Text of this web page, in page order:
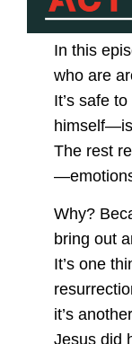
In this
who are
It’s safe
himself—is
The rest
Why?
bring out
It’s one
it’s
Jesus did